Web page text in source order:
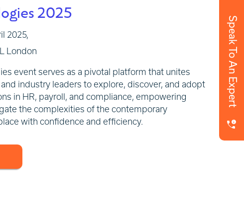
Speak To An Expert
2025
2025,
London
event serves as a pivotal platform that unites
industry leaders to explore, discover, and adopt
in HR, payroll, and compliance, empowering
the complexities of the contemporary
with confidence and efficiency.